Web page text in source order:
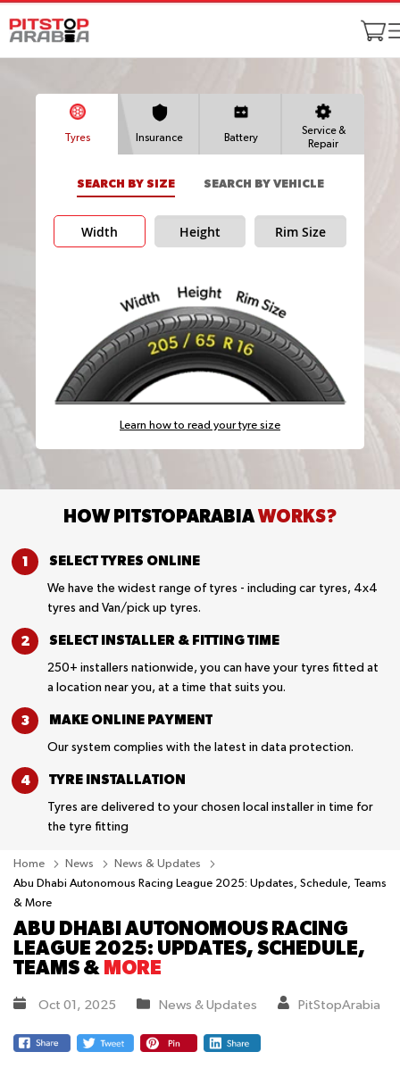
Tyres Insurance Battery
Service &
Repair
SEARCH BY SIZE SEARCH BY VEHICLE
Width Height Rim Size
Learn how to read your tyre size
HOW PITSTOPARABIAWORKS?
SELECT TYRES ONLINE
We have the widest range of tyres - including car tyres, 4x4
tyres and Van/pick up tyres.
SELECT INSTALLER & FITTING TIME
250+ installers nationwide, you can have your tyres fitted at
a location near you, at a time that suits you.
MAKE ONLINE PAYMENT
Our system complies with the latest in data protection.
TYRE INSTALLATION
Tyres are delivered to your chosen local installer in time for
the tyre fitting
Home News
News & Updates
Abu Dhabi Autonomous Racing League 2025: Updates, Schedule, Teams
& More
ABU DHABI AUTONOMOUS RACING
LEAGUE 2025: UPDATES, SCHEDULE,
TEAMS & MORE
Oct 01, 2025 News & Updates PitStopArabia